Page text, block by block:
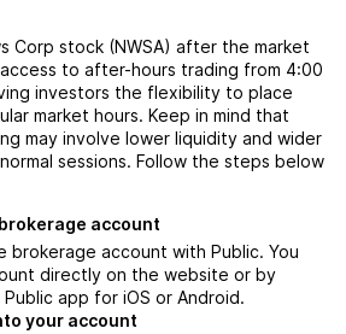
Corp stock (NWSA) after the market
to after-hours trading from 4:00
investors the flexibility to place
market hours. Keep in mind that
may involve lower liquidity and wider
sessions. Follow the steps below
account
brokerage account with Public. You
directly on the website or by
app for iOS or Android.
your account